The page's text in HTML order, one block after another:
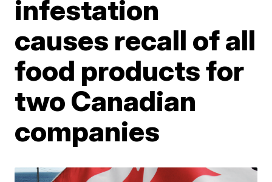
infestation
causes recall of all
food products for
two Canadian
companies